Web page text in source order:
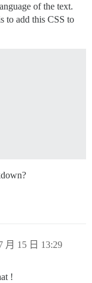
of the text.
to add this CSS to
月 15 日 13:29
!